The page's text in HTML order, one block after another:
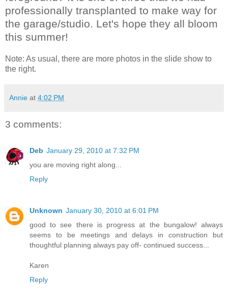
professionally transplanted to make way for
the garage/studio. Let's hope they all bloom
this summer!
Note: As usual, there are more photos in the slide show to
the right.
Annie at 4:02 PM
3 comments:
Deb January 29, 2010 at 7:32 PM
you are moving right along...
Reply
Unknown January 30, 2010 at 6:01 PM
good to see there is progress at the bungalow! always
seems to be meetings and delays in construction but
thoughtful planning always pay off- continued success...
Karen
Reply